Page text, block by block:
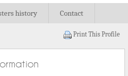
history Contact
Print This Profile